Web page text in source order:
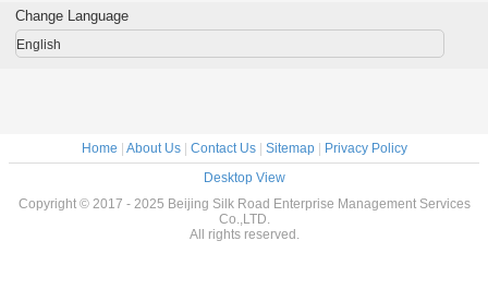
Change Language
English
Home | About Us| Contact Us| Sitemap| Privacy Policy
Desktop View
Copyright © 2017 - 2025 Beijing Silk Road Enterprise Management Services
Co.,LTD.
All rights reserved.